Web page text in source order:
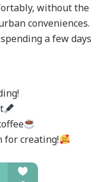
without the
conveniences.
a few days
for creating!